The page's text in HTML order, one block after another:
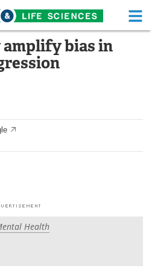
Life Sciences Home
Functional Food
White Papers
amplify bias in
Health